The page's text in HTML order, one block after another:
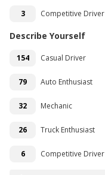
3 Competitive Driver
Describe Yourself
154 Casual Driver
79 Auto Enthusiast
32 Mechanic
26 Truck Enthusiast
6 Competitive Driver